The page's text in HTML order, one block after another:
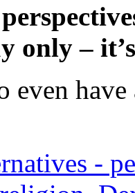
only –
even
-